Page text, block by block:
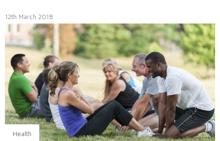
12th March 2018
Health